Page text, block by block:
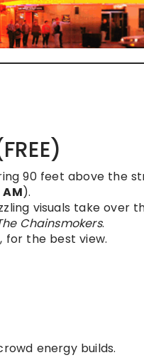
90 feet above the
).
visuals take over
Chainsmokers.
, for the best view.
energy builds.